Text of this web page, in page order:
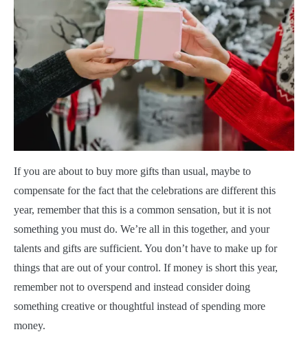
If you are about to buy more gifts than usual, maybe to
compensate for the fact that the celebrations are different this
year, remember that this is a common sensation, but it is not
something you must do. We’re all in this together, and your
talents and gifts are sufficient. You don’t have to make up for
things that are out of your control. If money is short this year,
remember not to overspend and instead consider doing
something creative or thoughtful instead of spending more
money.